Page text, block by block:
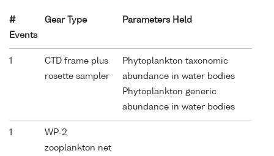
#
Events
Gear Type Parameters Held
1
CTD frame plus
rosette sampler
Phytoplankton taxonomic
abundance in water bodies
Phytoplankton generic
abundance in water bodies
1
WP-2
zooplankton net